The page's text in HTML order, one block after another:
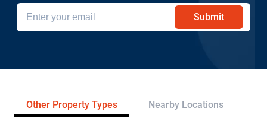
Submit
Other Property Types Nearby Locations